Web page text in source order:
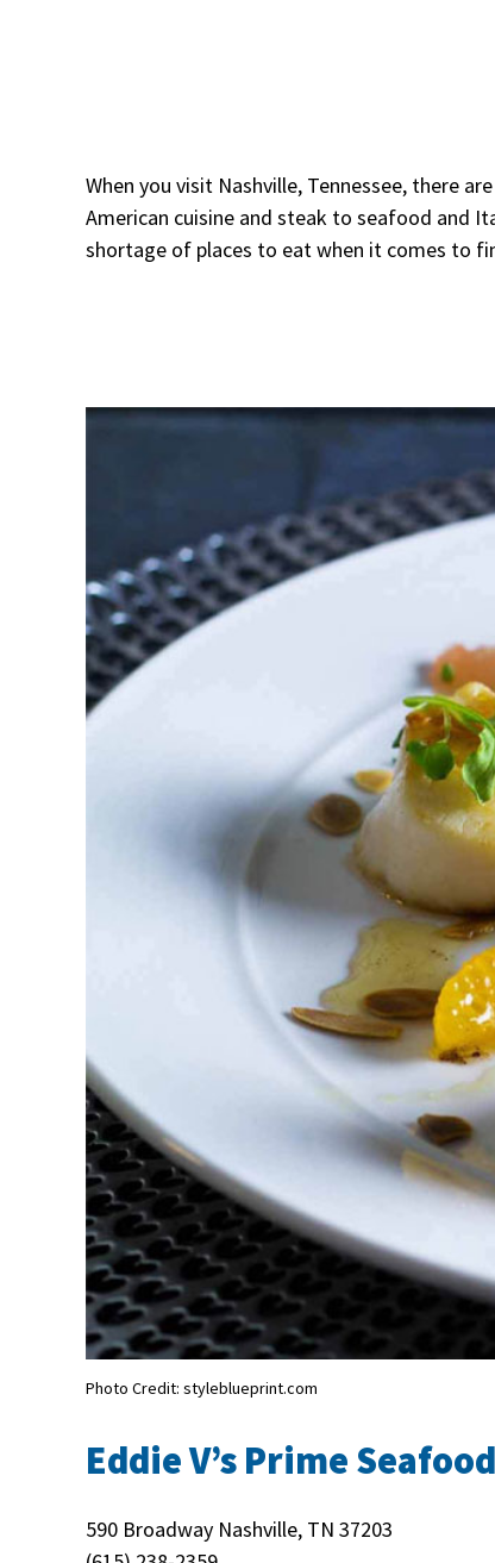
When you visit Nashville, Tennessee, there
American cuisine and steak to seafood and
shortage of places to eat when it comes to
Photo Credit: styleblueprint.com
Eddie V’s Prime Seafood
590 Broadway Nashville, TN 37203